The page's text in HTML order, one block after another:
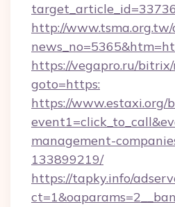
http://www.tsma.org.tw/
https://vegapro.ru/bitrix/
goto=https:
https://www.estaxi.org/
management-
133899219/
https://tapky.info/